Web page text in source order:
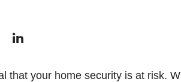
that your home security is at risk.